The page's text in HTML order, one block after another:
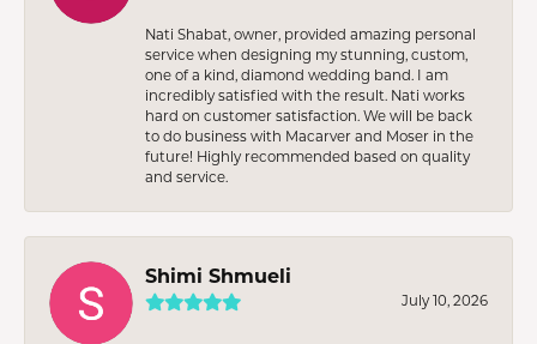
Nati Shabat, owner, provided amazing personal
service when designing my stunning, custom,
one of a kind, diamond wedding band. I am
incredibly satisfied with the result. Nati works
hard on customer satisfaction. We will be back
to do business with Macarver and Moser in the
future! Highly recommended based on quality
and service.
Shimi Shmueli
July 10, 2026